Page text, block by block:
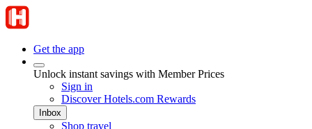
Get the app
Unlock instant savings with Member Prices
Sign in
Discover Hotels.com Rewards
Inbox
Shop travel